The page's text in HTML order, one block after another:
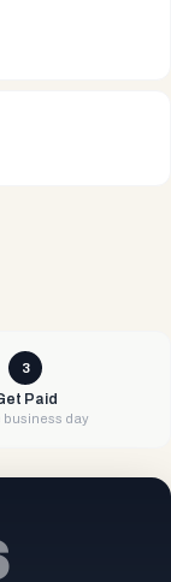
3
Paid
business day